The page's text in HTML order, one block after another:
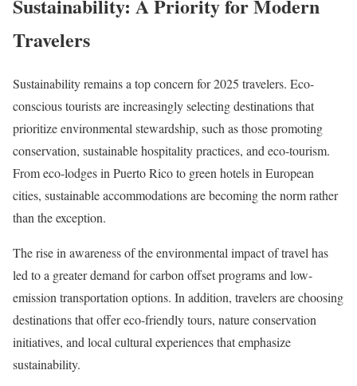
Sustainability: A Priority for Modern
Travelers
Sustainability remains a top concern for 2025 travelers. Eco-
conscious tourists are increasingly selecting destinations that
prioritize environmental stewardship, such as those promoting
conservation, sustainable hospitality practices, and eco-tourism.
From eco-lodges in Puerto Rico to green hotels in European
cities, sustainable accommodations are becoming the norm rather
than the exception.
The rise in awareness of the environmental impact of travel has
led to a greater demand for carbon offset programs and low-
emission transportation options. In addition, travelers are choosing
destinations that offer eco-friendly tours, nature conservation
initiatives, and local cultural experiences that emphasize
sustainability.